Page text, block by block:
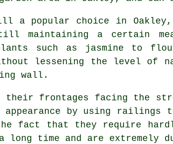
a popular choice in
maintaining a certain
such as jasmine to
lessening the level
wall.
their frontages facing the
by using railings
fact that they require
long time and are extremely